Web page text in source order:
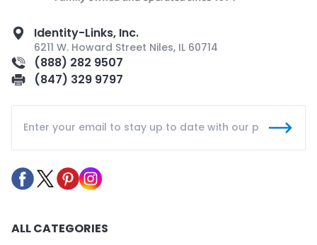
Identity-Links, Inc.
6211 W. Howard Street Niles, IL 60714
(888) 282 9507
(847) 329 9797
ALL CATEGORIES